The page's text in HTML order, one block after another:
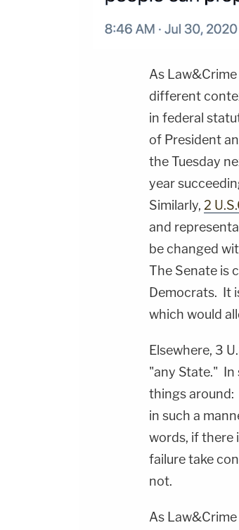
As Law&Crime
different
in federal
of President
the Tuesday
year
Similarly, 2
and
be changed
The Senate is
Democrats. It
which would
Elsewhere, 3
"any State." In
things around:
in such a
words, if there
failure take
not.
As Law&Crime